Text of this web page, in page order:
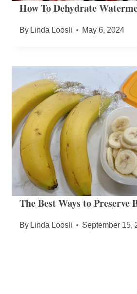
How To Dehydrate
By Linda Loosli May 6, 2024
The Best Ways to Preserve
By Linda Loosli September 15,